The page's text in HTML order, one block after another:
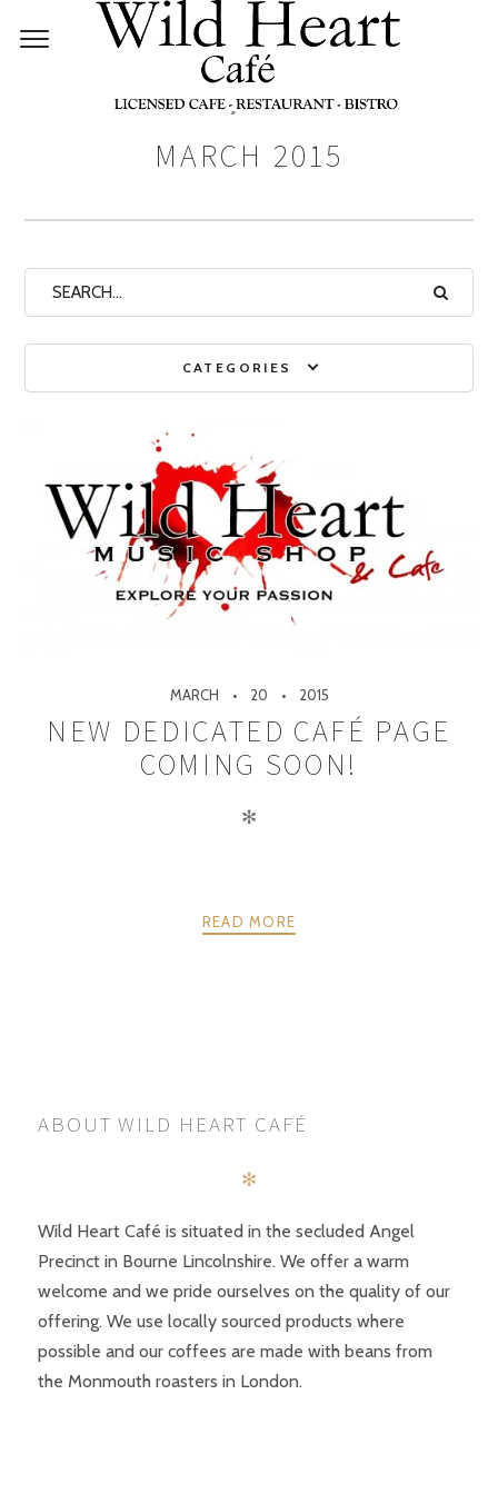
Monthly Archives:
MARCH 2015
CATEGORIES
MARCH 20 2015
NEW DEDICATED CAFÉ PAGE
COMING SOON!
✻
READ MORE
ABOUT WILD HEART CAFÉ
✻
Wild Heart Café is situated in the secluded Angel
Precinct in Bourne Lincolnshire. We offer a warm
welcome and we pride ourselves on the quality of our
offering. We use locally sourced products where
possible and our coffees are made with beans from
the Monmouth roasters in London.